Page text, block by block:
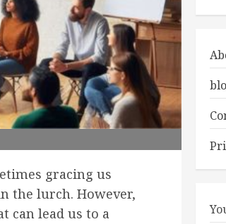
gracing us
the lurch. However,
can lead us to a